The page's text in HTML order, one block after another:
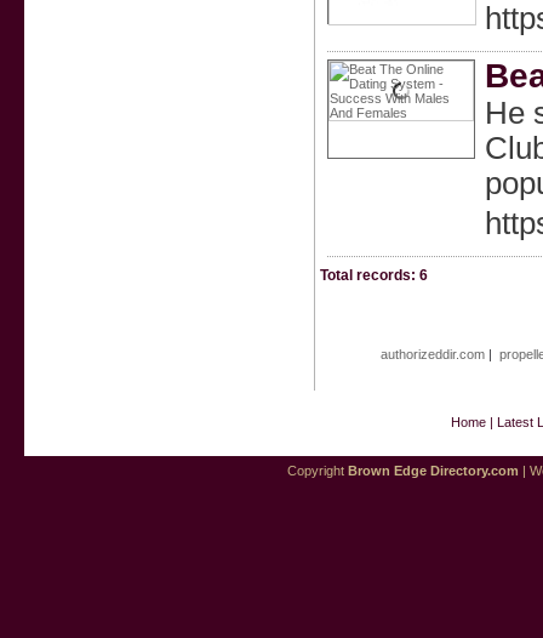
He
Total records: 6
authorizeddir.com|
Home| Latest
Copyright Brown Edge Directory.com |